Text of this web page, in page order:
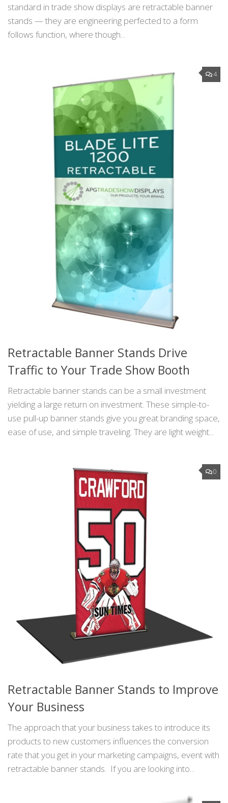
standard in trade show displays are retractable banner
stands — they are engineering perfected to a form
follows function, where though...
4
Retractable Banner Stands Drive
Traffic to Your Trade Show Booth
Retractable banner stands can be a small investment
yielding a large return on investment. These simple-to-
use pull-up banner stands give you great branding space,
ease of use, and simple traveling. They are light weight...
0
Retractable Banner Stands to Improve
Your Business
The approach that your business takes to introduce its
products to new customers influences the conversion
rate that you get in your marketing campaigns, event with
retractable banner stands. If you are looking into...